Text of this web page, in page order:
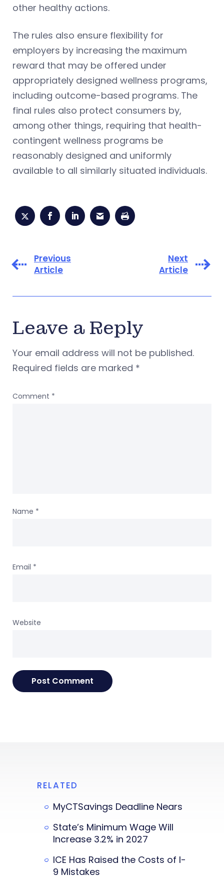
other healthy actions.
The rules also ensure flexibility for
employers by increasing the maximum
reward that may be offered under
appropriately designed wellness programs,
including outcome-based programs. The
final rules also protect consumers by,
among other things, requiring that health-
contingent wellness programs be
reasonably designed and uniformly
available to all similarly situated individuals.
Previous
Article
Next
Article
Leave a Reply
Your email address will not be published.
Required fields are marked *
Comment *
Name *
Email *
Website
RELATED
MyCTSavings Deadline Nears
State’s Minimum Wage Will
Increase 3.2% in 2027
ICE Has Raised the Costs of I-
9 Mistakes